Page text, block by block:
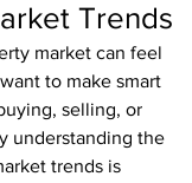
Trends
market can feel
to make smart
selling, or
understanding the
trends is